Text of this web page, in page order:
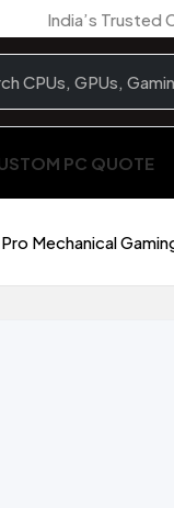
India’s Trusted
PC QUOTE
Mechanical